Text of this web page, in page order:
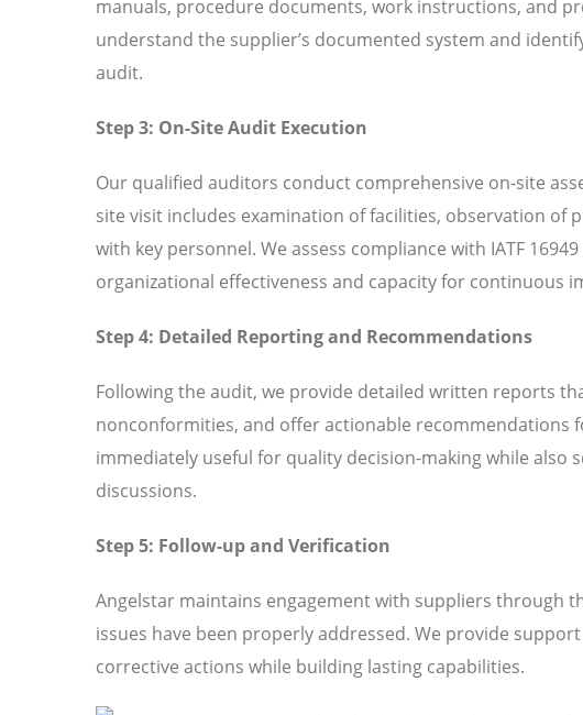
manuals, procedure documents, work instructions, and
understand the supplier’s documented system and
audit.
Step 3: On-Site Audit Execution
Our qualified auditors conduct comprehensive on-site
site visit includes examination of facilities, observation of
with key personnel. We assess compliance with IATF
organizational effectiveness and capacity for continuous
Step 4: Detailed Reporting and Recommendations
Following the audit, we provide detailed written reports
nonconformities, and offer actionable recommendations
immediately useful for quality decision-making while
discussions.
Step 5: Follow-up and Verification
Angelstar maintains engagement with suppliers through
issues have been properly addressed. We provide
corrective actions while building lasting capabilities.